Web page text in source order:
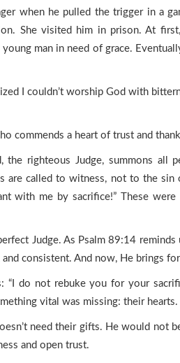
when he pulled the trigger in a
She visited him in prison. At
man in need of grace.
I couldn’t worship God with
commends a heart of trust and
the righteous Judge, summons
are called to witness, not to the
with me by sacrifice!” These
Judge. As Psalm 89:14
consistent. And now, He brings
do not rebuke you for your
vital was missing: their hearts.
need their gifts. He would
and open trust.